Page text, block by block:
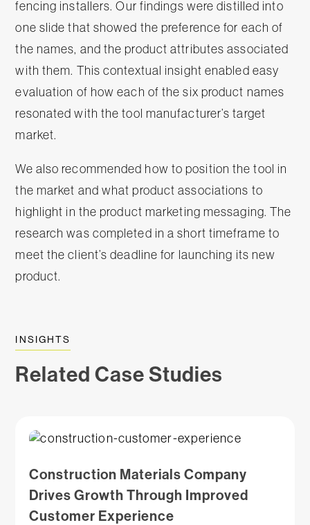
fencing installers. Our findings were distilled into
one slide that showed the preference for each of
the names, and the product attributes associated
with them. This contextual insight enabled easy
evaluation of how each of the six product names
resonated with the tool manufacturer’s target
market.
We also recommended how to position the tool in
the market and what product associations to
highlight in the product marketing messaging. The
research was completed in a short timeframe to
meet the client’s deadline for launching its new
product.
INSIGHTS
Related Case Studies
Construction Materials Company
Drives Growth Through Improved
Customer Experience